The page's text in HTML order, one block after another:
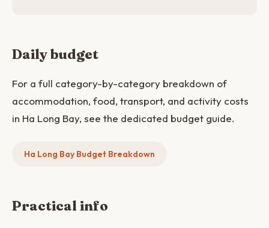
Daily budget
For a full category-by-category breakdown of
accommodation, food, transport, and activity costs
in Ha Long Bay, see the dedicated budget guide.
Ha Long Bay Budget Breakdown
Practical info